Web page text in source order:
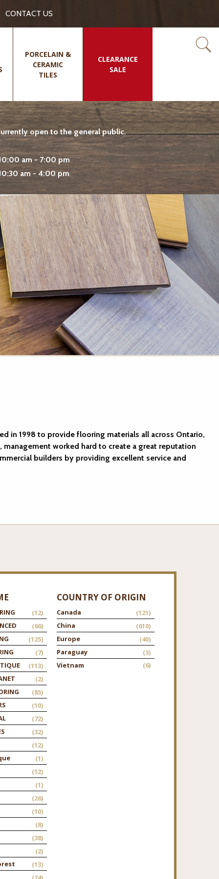
CONTACT US
PORCELAIN &
CERAMIC
TILES
CLEARANCE
SALE
open to the general public.
am - 7:00 pm
am - 4:00 pm
in 1998 to provide flooring materials all across Ontario,
management worked hard to create a great reputation
builders by providing excellent service and
(12)
(66)
(125)
(7)
(113)
(2)
(85)
(10)
(72)
(32)
(12)
(1)
(12)
(1)
(26)
(10)
(8)
(38)
(2)
(13)
COUNTRY OF ORIGIN
Canada
(121)
China
(610)
Europe
(40)
Paraguay
(3)
Vietnam
(6)